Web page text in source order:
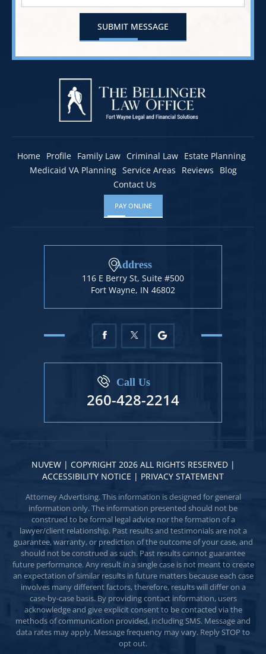
Home Profile Family Law Criminal Law Estate Planning
Medicaid VA Planning Service Areas Reviews
Blog
Contact Us
PAY ONLINE
Address
116 E Berry St, Suite #500
Fort Wayne, IN 46802
Call Us
260-428-2214
NUVEW| COPYRIGHT 2026 ALL RIGHTS RESERVED |
ACCESSIBILITY NOTICE | PRIVACY STATEMENT
Attorney Advertising. This information is designed for general
information only. The information presented should not be
construed to be formal legal advice nor the formation of a
lawyer/client relationship. Past results and testimonials are not a
guarantee, warranty, or prediction of the outcome of your case, and
should not be construed as such. Past results cannot guarantee
future performance. Any result in a single case is not meant to create
an expectation of similar results in future matters because each case
involves many different factors, therefore, results will differ on a
case-by-case basis. By providing contact information, users
acknowledge and give explicit consent to be contacted via the
methods of communication provided, including SMS. Message and
data rates may apply. Message frequency may vary. Reply STOP to
opt out.